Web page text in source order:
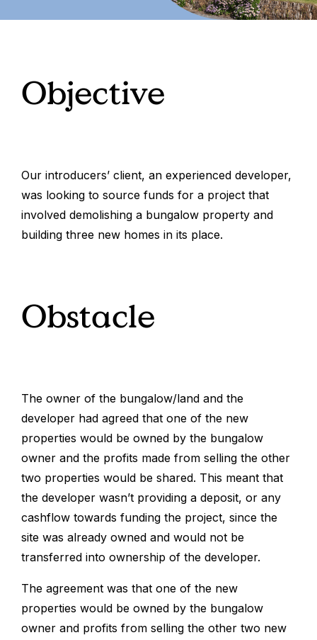
Objective
Our introducers’ client, an experienced developer,
was looking to source funds for a project that
involved demolishing a bungalow property and
building three new homes in its place.
Obstacle
The owner of the bungalow/land and the
developer had agreed that one of the new
properties would be owned by the bungalow
owner and the profits made from selling the other
two properties would be shared. This meant that
the developer wasn’t providing a deposit, or any
cashflow towards funding the project, since the
site was already owned and would not be
transferred into ownership of the developer.
The agreement was that one of the new
properties would be owned by the bungalow
owner and profits from selling the other two new